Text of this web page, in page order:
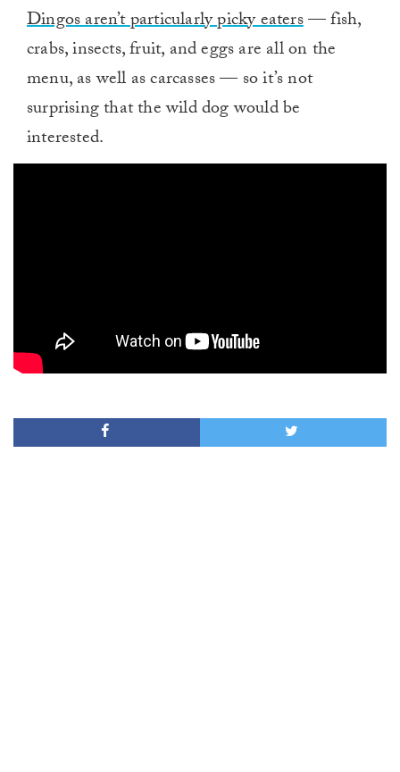
Dingos aren’t particularly picky eaters— fish,
crabs, insects, fruit, and eggs are all on the
menu, as well as carcasses — so it’s not
surprising that the wild dog would be
interested.